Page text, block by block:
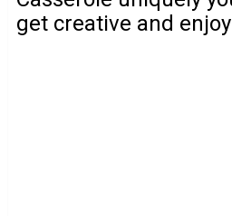
get creative and